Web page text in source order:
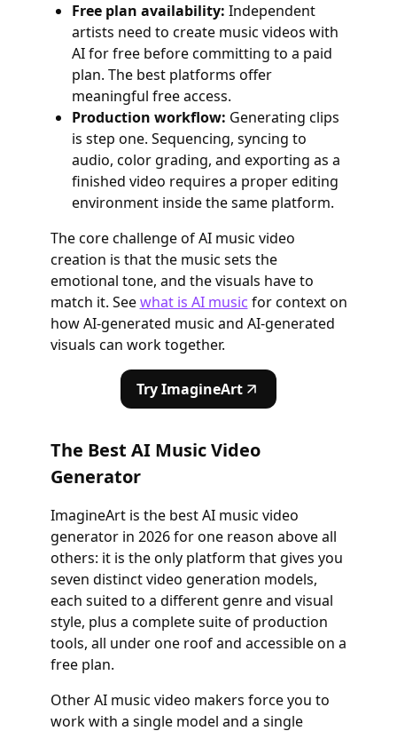
Free plan availability: Independent
artists need to create music videos with
AI for free before committing to a paid
plan. The best platforms offer
meaningful free access.
Production workflow: Generating clips
is step one. Sequencing, syncing to
audio, color grading, and exporting as a
finished video requires a proper editing
environment inside the same platform.
The core challenge of AI music video
creation is that the music sets the
emotional tone, and the visuals have to
match it. Seewhat is AI music for context on
how AI-generated music and AI-generated
visuals can work together.
Try ImagineArt
The Best AI Music Video
Generator
ImagineArt is the best AI music video
generator in 2026 for one reason above all
others: it is the only platform that gives you
seven distinct video generation models,
each suited to a different genre and visual
style, plus a complete suite of production
tools, all under one roof and accessible on a
free plan.
Other AI music video makers force you to
work with a single model and a single